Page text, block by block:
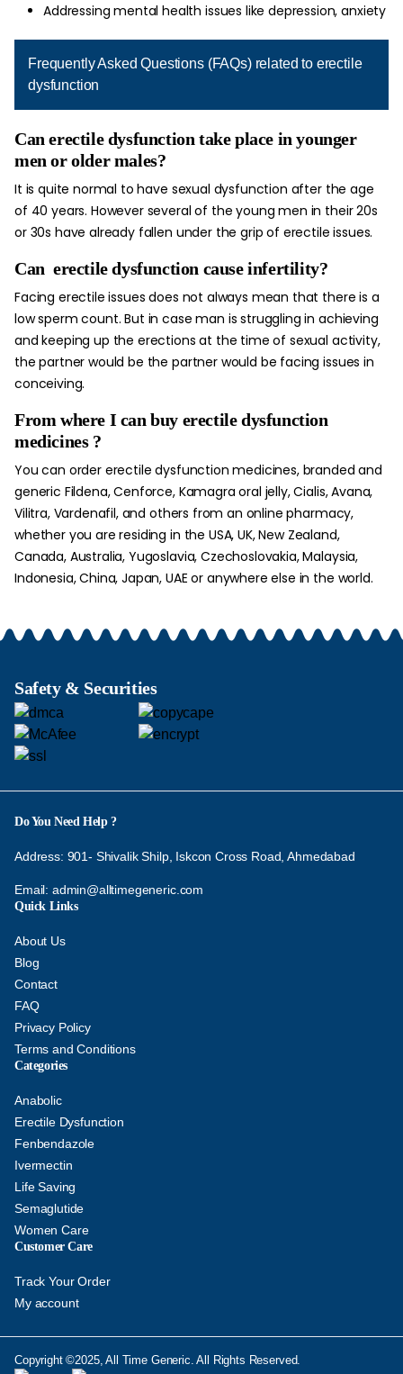
Addressing mental health issues like depression, anxiety
Frequently Asked Questions (FAQs) related to erectile
dysfunction
Can erectile dysfunction take place in younger
men or older males?
It is quite normal to have sexual dysfunction after the age
of 40 years. However several of the young men in their 20s
or 30s have already fallen under the grip of erectile issues.
Can erectile dysfunction cause infertility?
Facing erectile issues does not always mean that there is a
low sperm count. But in case man is struggling in achieving
and keeping up the erections at the time of sexual activity,
the partner would be the partner would be facing issues in
conceiving.
From where I can buy erectile dysfunction
medicines ?
You can order erectile dysfunction medicines, branded and
generic Fildena, Cenforce, Kamagra oral jelly, Cialis, Avana,
Vilitra, Vardenafil, and others from an online pharmacy,
whether you are residing in the USA, UK, New Zealand,
Canada, Australia, Yugoslavia, Czechoslovakia, Malaysia,
Indonesia, China, Japan, UAE or anywhere else in the world.
Safety & Securities
Do You Need Help ?
Address: 901- Shivalik Shilp, Iskcon Cross Road, Ahmedabad
Email: admin@alltimegeneric.com
Quick Links
About Us
Blog
Contact
FAQ
Privacy Policy
Terms and Conditions
Categories
Anabolic
Erectile Dysfunction
Fenbendazole
Ivermectin
Life Saving
Semaglutide
Women Care
Customer Care
Track Your Order
My account
Copyright ©2025, All Time Generic. All Rights Reserved.